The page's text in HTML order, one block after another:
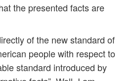
the presented facts are
of the new standard of
people with respect to
standard introduced by